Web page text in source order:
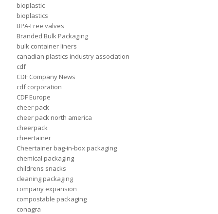
bioplastic
bioplastics
BPA-Free valves
Branded Bulk Packaging
bulk container liners
canadian plastics industry association
cdf
CDF Company News
cdf corporation
CDF Europe
cheer pack
cheer pack north america
cheerpack
cheertainer
Cheertainer bag-in-box packaging
chemical packaging
childrens snacks
cleaning packaging
company expansion
compostable packaging
conagra